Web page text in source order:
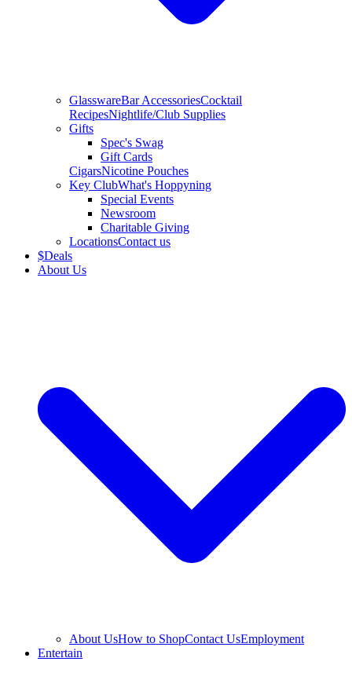
GlasswareBar AccessoriesCocktail
RecipesNightlife/Club Supplies
Gifts
Spec's Swag
Gift Cards
CigarsNicotine Pouches
Key ClubWhat's Hoppyning
Special Events
Newsroom
Charitable Giving
LocationsContact us
$Deals
About Us
About UsHow to ShopContact UsEmployment
Entertain